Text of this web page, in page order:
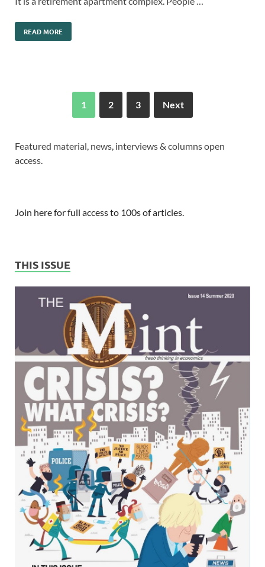
READ MORE
1 2 3 Next
Featured material, news, interviews & columns open
access.
Join here for full access to 100s of articles.
THIS ISSUE